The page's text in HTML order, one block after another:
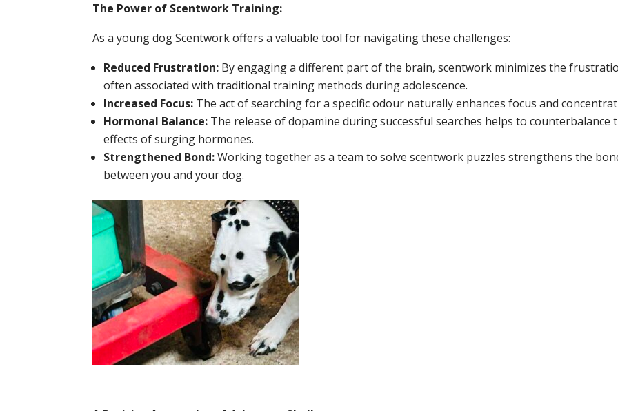
The Power of Scentwork Training:
As a young dog Scentwork offers a valuable tool for navigating these challenges:
Reduced Frustration: By engaging a different part of the brain, scentwork minimizes the
often associated with traditional training methods during adolescence.
Increased Focus: The act of searching for a specific odour naturally enhances focus and
Hormonal Balance: The release of dopamine during successful searches helps to counterbalance
effects of surging hormones.
Strengthened Bond:Working together as a team to solve scentwork puzzles strengthens the
between you and your dog.